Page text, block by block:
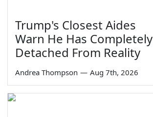
Trump's Closest Aides
Warn He Has Completely
Detached From Reality
Andrea Thompson — Aug 7th, 2026